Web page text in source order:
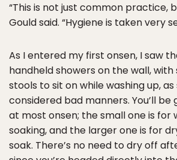
“This is not just common practice,
Gould said. “Hygiene is taken very
As I entered my first onsen, I saw
handheld showers on the wall,
stools to sit on while washing up, as
considered bad manners. You’ll be
at most onsen; the small one is for
soaking, and the larger one is for
soak. There’s no need to dry off